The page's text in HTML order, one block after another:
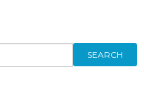
SEARCH